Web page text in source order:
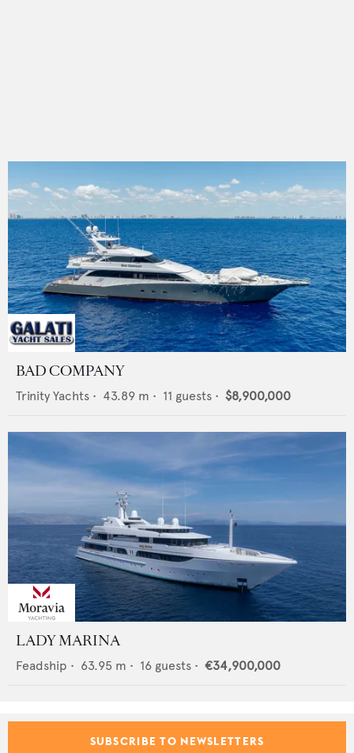
BAD COMPANY
Trinity Yachts • 43.89 m • 11 guests • $8,900,000
LADY MARINA
Feadship • 63.95 m • 16 guests • €34,900,000
SUBSCRIBE TO NEWSLETTERS